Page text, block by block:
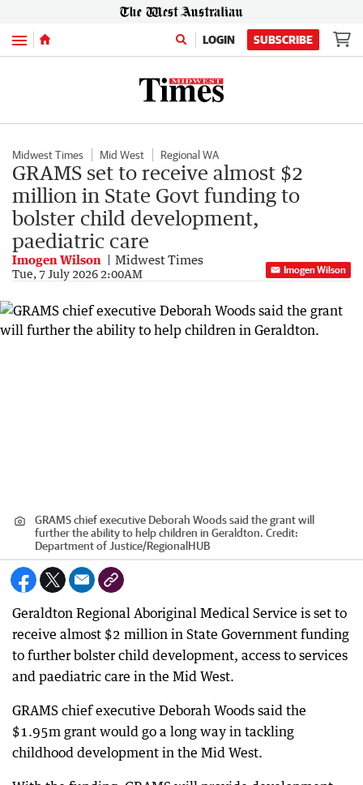
Menu LOGIN SUBSCRIBE
Midwest Times Mid West Regional WA
GRAMS set to receive almost $2
million in State Govt funding to
bolster child development,
paediatric care
Imogen Wilson Midwest Times
Tue, 7 July 2026 2:00AM Imogen Wilson
GRAMS chief executive Deborah Woods said the grant will
further the ability to help children in Geraldton. Credit:
Department of Justice/RegionalHUB
Geraldton Regional Aboriginal Medical Service is set to
receive almost $2 million in State Government funding
to further bolster child development, access to services
and paediatric care in the Mid West.
GRAMS chief executive Deborah Woods said the
$1.95m grant would go a long way in tackling
childhood development in the Mid West.